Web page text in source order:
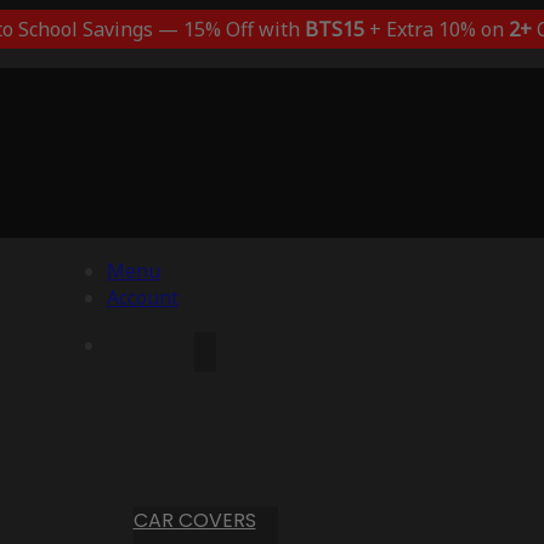
School Savings — 15% Off with BTS15+ Extra 10% on 2+
Menu
Account
CAR COVERS